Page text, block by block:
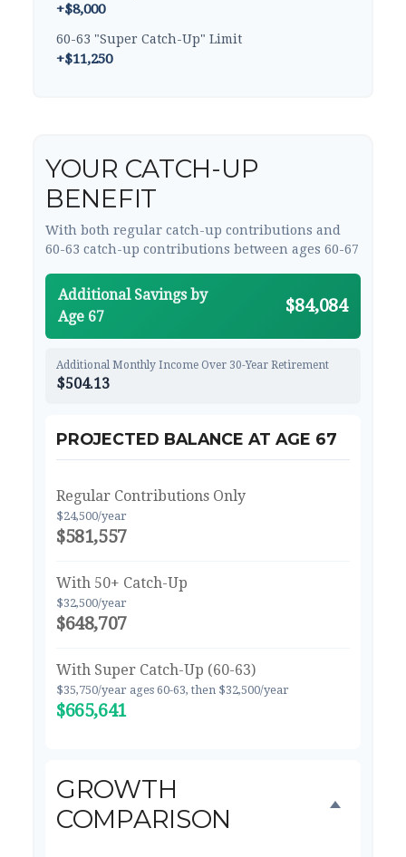
+$8,000
60-63 "Super Catch-Up" Limit
+$11,250
YOUR CATCH-UP
BENEFIT
With both regular catch-up contributions and
60-63 catch-up contributions between ages 60-67
Additional Savings by
Age 67
$84,084
Additional Monthly Income Over 30-Year Retirement
$504.13
PROJECTED BALANCE AT AGE 67
Regular Contributions Only
$24,500/year
$581,557
With 50+ Catch-Up
$32,500/year
$648,707
With Super Catch-Up (60-63)
$35,750/year ages 60-63, then $32,500/year
$665,641
GROWTH
COMPARISON